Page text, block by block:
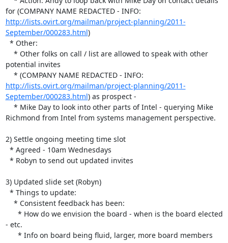
http://lists.ovirt.org/mailman/project-planning/2011-
September/000283.html)
potential invites
http://lists.ovirt.org/mailman/project-planning/2011-
September/000283.html) as prospect -
Richmond from Intel from systems management perspective.
2) Settle ongoing meeting time slot
3) Updated slide set (Robyn)
- etc.